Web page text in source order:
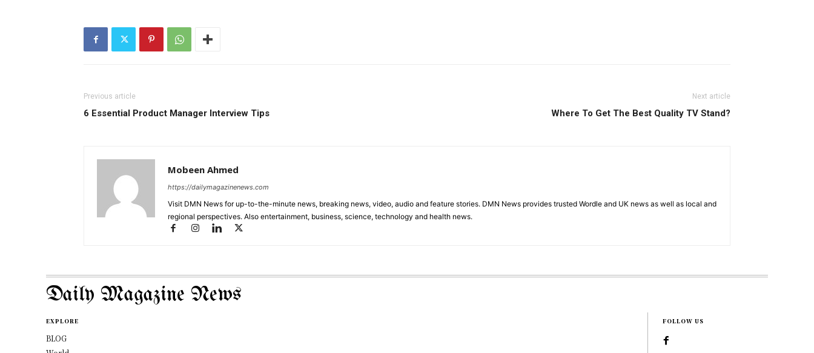
Previous article
6 Essential Product Manager Interview Tips
Next article
Where To Get The Best Quality TV Stand?
Mobeen Ahmed
https://dailymagazinenews.com
Visit DMN News for up-to-the-minute news, breaking news, video, audio and feature stories. DMN News provides trusted Wordle and UK news as well as local and
regional perspectives. Also entertainment, business, science, technology and health news.
Daily Magazine News
EXPLORE
BLOG
FOLLOW US